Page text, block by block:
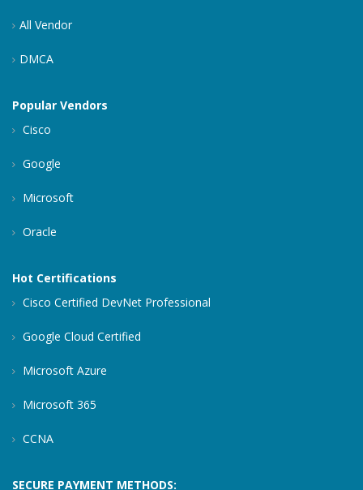
All Vendor
DMCA
Popular Vendors
Cisco
Google
Microsoft
Oracle
Hot Certifications
Cisco Certified DevNet Professional
Google Cloud Certified
Microsoft Azure
Microsoft 365
CCNA
SECURE PAYMENT METHODS: